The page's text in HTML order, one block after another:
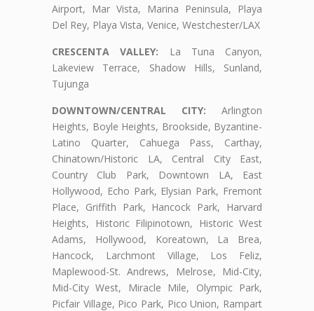
Airport, Mar Vista, Marina Peninsula, Playa
Del Rey, Playa Vista, Venice, Westchester/LAX
CRESCENTA VALLEY: La Tuna Canyon,
Lakeview Terrace, Shadow Hills, Sunland,
Tujunga
DOWNTOWN/CENTRAL CITY: Arlington
Heights, Boyle Heights, Brookside, Byzantine-
Latino Quarter, Cahuega Pass, Carthay,
Chinatown/Historic LA, Central City East,
Country Club Park, Downtown LA, East
Hollywood, Echo Park, Elysian Park, Fremont
Place, Griffith Park, Hancock Park, Harvard
Heights, Historic Filipinotown, Historic West
Adams, Hollywood, Koreatown, La Brea,
Hancock, Larchmont Village, Los Feliz,
Maplewood-St. Andrews, Melrose, Mid-City,
Mid-City West, Miracle Mile, Olympic Park,
Picfair Village, Pico Park, Pico Union, Rampart